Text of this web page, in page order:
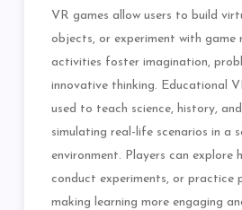
VR games allow users to build
objects, or experiment with game
activities foster imagination,
innovative thinking. Educational
used to teach science, history,
simulating real-life scenarios in a
environment. Players can explore
conduct experiments, or practice
making learning more engaging